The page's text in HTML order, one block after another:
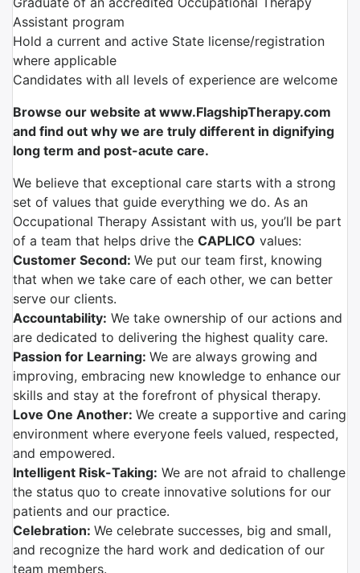
Assistant program
Hold a current and active State license/registration
where applicable
Candidates with all levels of experience are welcome
Browse our website at www.FlagshipTherapy.com
and find out why we are truly different in dignifying
long term and post-acute care.
We believe that exceptional care starts with a strong
set of values that guide everything we do. As an
Occupational Therapy Assistant with us, you’ll be part
of a team that helps drive the CAPLICO values:
Customer Second: We put our team first, knowing
that when we take care of each other, we can better
serve our clients.
Accountability: We take ownership of our actions and
are dedicated to delivering the highest quality care.
Passion for Learning: We are always growing and
improving, embracing new knowledge to enhance our
skills and stay at the forefront of physical therapy.
Love One Another: We create a supportive and caring
environment where everyone feels valued, respected,
and empowered.
Intelligent Risk-Taking: We are not afraid to challenge
the status quo to create innovative solutions for our
patients and our practice.
Celebration: We celebrate successes, big and small,
and recognize the hard work and dedication of our
team members.